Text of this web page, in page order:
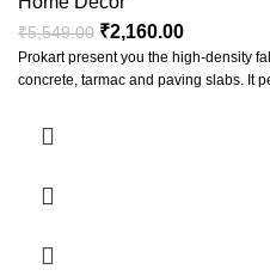
₹5,549.00 ₹2,160.00
Prokart present you the high-density
concrete, tarmac and paving slabs. It